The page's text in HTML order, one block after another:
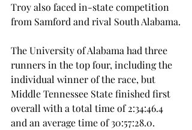
Troy also faced in-state competition
from Samford and rival South Alabama.
The University of Alabama had three
runners in the top four, including the
individual winner of the race, but
Middle Tennessee State finished first
overall with a total time of 2:34:46.4
and an average time of 30:57:28.0.